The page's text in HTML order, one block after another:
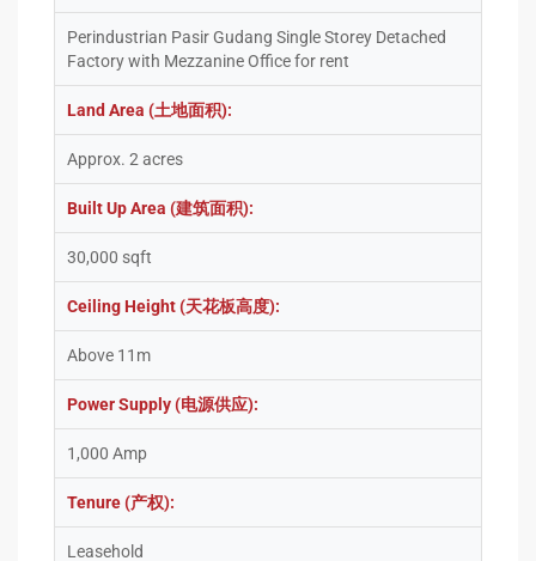
Perindustrian Pasir Gudang Single Storey Detached
Factory with Mezzanine Office for rent
Land Area (土地面积):
Approx. 2 acres
Built Up Area (建筑面积):
30,000 sqft
Ceiling Height (天花板高度):
Above 11m
Power Supply (电源供应):
1,000 Amp
Tenure (产权):
Leasehold